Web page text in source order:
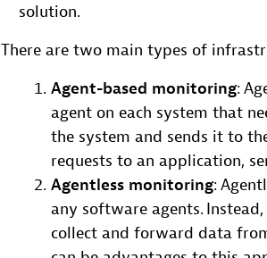
solution.
There are two main types of
Agent-based monitoring:
agent on each system that
the system and sends it to
requests to an application,
Agentless monitoring:
any software agents.
collect and forward data